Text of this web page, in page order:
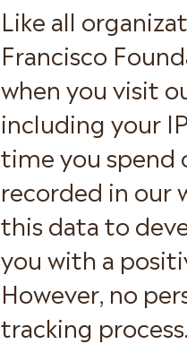
Like all
Francisco
when you visit
including your
time you spend
recorded in our
this data to
you with a
However, no
tracking